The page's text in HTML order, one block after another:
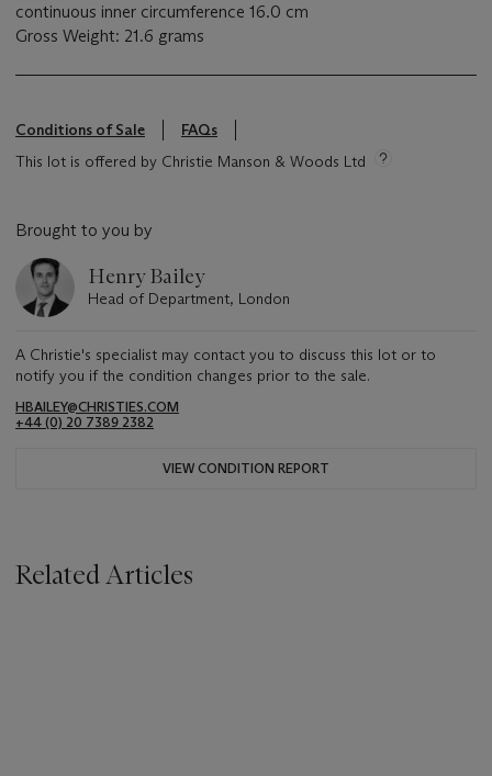
continuous inner circumference 16.0 cm
Gross Weight: 21.6 grams
Conditions of Sale
FAQs
This lot is offered by Christie Manson & Woods Ltd
Brought to you by
Henry Bailey
Head of Department, London
A Christie's specialist may contact you to discuss this lot or to
notify you if the condition changes prior to the sale.
HBAILEY@CHRISTIES.COM
+44 (0) 20 7389 2382
VIEW CONDITION REPORT
Related Articles